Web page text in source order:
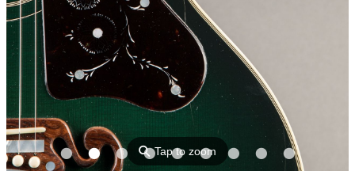
⚲Tap to zoom